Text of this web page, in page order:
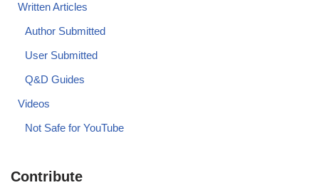
Written Articles
Author Submitted
User Submitted
Q&D Guides
Videos
Not Safe for YouTube
Contribute